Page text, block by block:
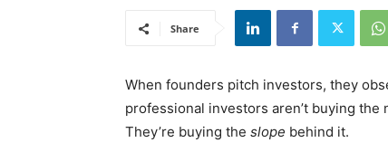
Share
When founders pitch investors, they
professional investors aren’t buying the
They’re buying the slope behind it.